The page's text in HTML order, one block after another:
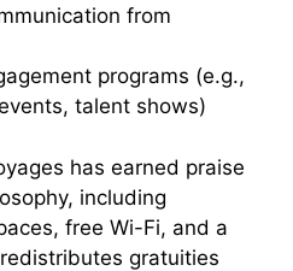
from
programs (e.g.,
talent shows)
has earned praise
including
free Wi-Fi, and a
gratuities